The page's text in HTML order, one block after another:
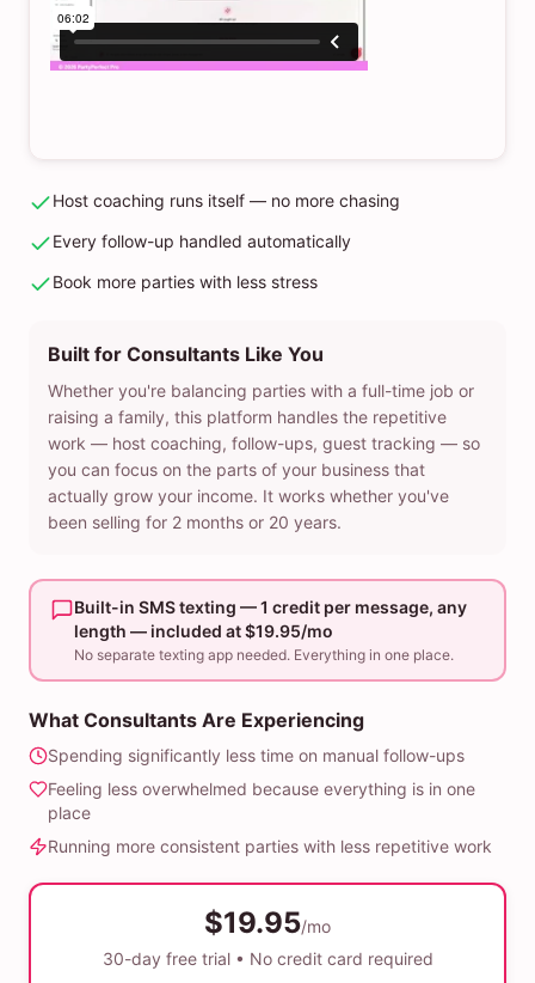
Host coaching runs itself — no more chasing
Every follow-up handled automatically
Book more parties with less stress
Built for Consultants Like You
Whether you're balancing parties with a full-time job or
raising a family, this platform handles the repetitive
work — host coaching, follow-ups, guest tracking — so
you can focus on the parts of your business that
actually grow your income. It works whether you've
been selling for 2 months or 20 years.
Built-in SMS texting — 1 credit per message, any
length — included at $19.95/mo
No separate texting app needed. Everything in one place.
What Consultants Are Experiencing
Spending significantly less time on manual follow-ups
Feeling less overwhelmed because everything is in one
place
Running more consistent parties with less repetitive work
$19.95/mo
30-day free trial • No credit card required